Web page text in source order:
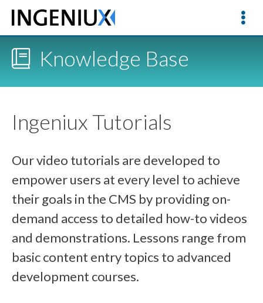
Knowledge Base
Ingeniux Tutorials
Our video tutorials are developed to
empower users at every level to achieve
their goals in the CMS by providing on-
demand access to detailed how-to videos
and demonstrations. Lessons range from
basic content entry topics to advanced
development courses.